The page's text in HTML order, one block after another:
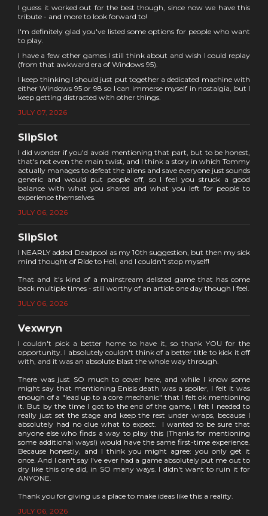
I guess it worked out for the best though, since now we have this
tribute - and more to look forward to!
I'm definitely glad you've listed some options for people who want
to play.
I have a few other games I still think about and wish I could replay
(from that awkward era of Windows 95).
I keep thinking I should just put together a dedicated machine with
either Windows 95 or 98 so I can immerse myself in nostalgia, but I
keep getting distracted with other things.
JULY 07, 2026
SlipSlot
I did wonder if you'd avoid mentioning that part, but to be honest,
that's not even the main twist, and I think a story in which Tommy
actually manages to defeat the aliens and save everyone just sounds
generic and would put people off, so I feel you struck a good
balance with what you shared and what you left for people to
experience themselves.
JULY 06, 2026
SlipSlot
I NEARLY added Deadpool as my 10th suggestion, but then my sick
mind thought of Ride to Hell, and I couldn't stop myself!
That and it's kind of a mainstream delisted game that has come
back multiple times - still worthy of an article one day though I feel.
JULY 06, 2026
Vexwryn
I couldn't pick a better home to have it, so thank YOU for the
opportunity. I absolutely couldn't think of a better title to kick it off
with, and it was an absolute blast the whole way through.
There was just SO much to cover here, and while I know some
might say that mentioning Enisis death was a spoiler, I felt it was
enough of a "lead up to a core mechanic" that I felt ok mentioning
it. But by the time I got to the end of the game, I felt I needed to
really just set the stage and keep the rest under wraps, because I
absolutely had no clue what to expect. I wanted to be sure that
anyone else who finds a way to play this (Thanks for mentioning
some additional ways!) would have the same first-time experience.
Because honestly, and I think you might agree: you only get it
once. And I can't say I've ever had a game absolutely put me out to
dry like this one did, in SO many ways. I didn't want to ruin it for
ANYONE.
Thank you for giving us a place to make ideas like this a reality.
JULY 06, 2026